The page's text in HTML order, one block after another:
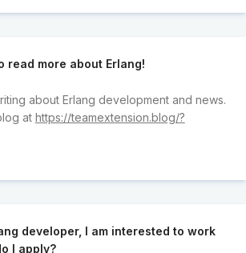
read more about Erlang!
about Erlang development and news.
at https://teamextension.blog/?
developer, I am interested to work
I apply?